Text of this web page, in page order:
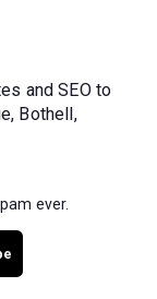
and SEO to
Bothell,
ever.